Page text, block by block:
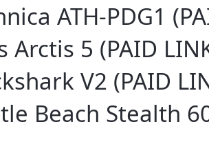
ATH-PDG1
Arctis 5 (PAID
V2 (PAID
Beach Stealth